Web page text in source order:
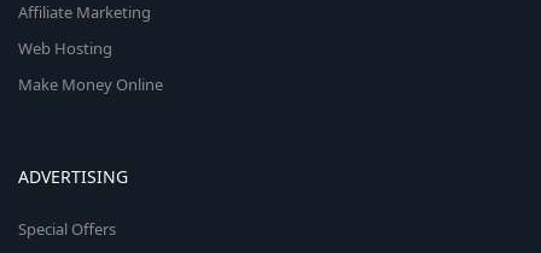
Affiliate Marketing
Web Hosting
Make Money Online
ADVERTISING
Special Offers